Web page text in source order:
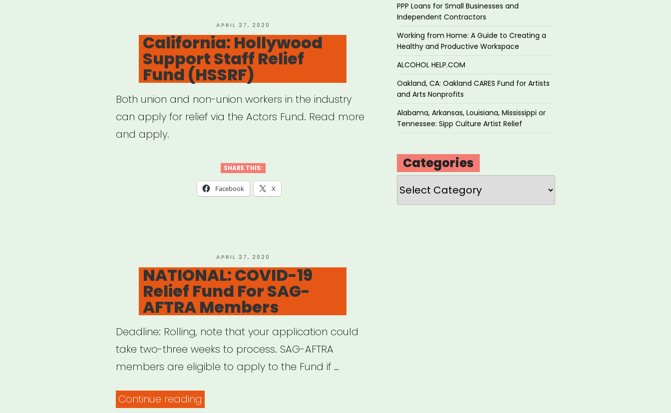
Covid-
19
Impact
Survey”
POSTED
ON
APRIL 27, 2020
California: Hollywood
Support Staff Relief
Fund (HSSRF)
Both union and non-union workers in the industry
can apply for relief via the Actors Fund. Read more
and apply.
SHARE THIS:
Facebook X
POSTED
ON
APRIL 27, 2020
NATIONAL: COVID-19
Relief Fund For SAG-
AFTRA Members
Deadline: Rolling, note that your application could
take two-three weeks to process. SAG-AFTRA
members are eligible to apply to the Fund if …
Continue reading
PPP Loans for Small Businesses and
Independent Contractors
Working from Home: A Guide to Creating a
Healthy and Productive Workspace
ALCOHOL HELP.COM
Oakland, CA: Oakland CARES Fund for Artists
and Arts Nonprofits
Alabama, Arkansas, Louisiana, Mississippi or
Tennessee: Sipp Culture Artist Relief
Categories